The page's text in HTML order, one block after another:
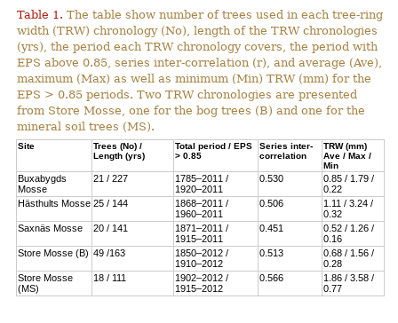
Table 1. The table show number of trees used in each tree-ring
width (TRW) chronology (No), length of the TRW chronologies
(yrs), the period each TRW chronology covers, the period with
EPS above 0.85, series inter-correlation (r), and average (Ave),
maximum (Max) as well as minimum (Min) TRW (mm) for the
EPS > 0.85 periods. Two TRW chronologies are presented
from Store Mosse, one for the bog trees (B) and one for the
mineral soil trees (MS).
Site
Trees (No) /
Length (yrs)
Total period / EPS
> 0.85
Series inter-
correlation
TRW (mm)
Ave / Max /
Min
Buxabygds
Mosse
21 / 227
1785–2011 /
1920–2011
0.530
0.85 / 1.79 /
0.22
Hästhults Mosse 25 / 144
1868–2011 /
1960–2011
0.506
1.11 / 3.24 /
0.32
Saxnäs Mosse
20 / 141
1871–2011 /
1915–2011
0.451
0.52 / 1.26 /
0.16
Store Mosse (B) 49 /163
1850–2012 /
1910–2012
0.513
0.68 / 1.56 /
0.28
Store Mosse
(MS)
18 / 111
1902–2012 /
1915–2012
0.566
1.86 / 3.58 /
0.77